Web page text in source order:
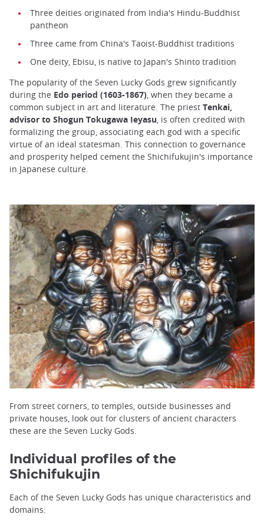
Three deities originated from India's Hindu-Buddhist
pantheon
Three came from China's Taoist-Buddhist traditions
One deity, Ebisu, is native to Japan's Shinto tradition
The popularity of the Seven Lucky Gods grew significantly
during the Edo period (1603-1867), when they became a
common subject in art and literature. The priest Tenkai,
advisor to Shogun Tokugawa Ieyasu, is often credited with
formalizing the group, associating each god with a specific
virtue of an ideal statesman. This connection to governance
and prosperity helped cement the Shichifukujin's importance
in Japanese culture.
From street corners, to temples, outside businesses and
private houses, look out for clusters of ancient characters
these are the Seven Lucky Gods.
Individual profiles of the
Shichifukujin
Each of the Seven Lucky Gods has unique characteristics and
domains: